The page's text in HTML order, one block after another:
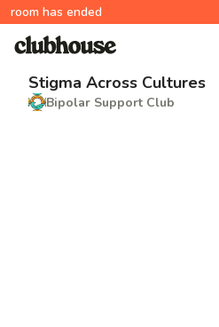
room has ended
Stigma Across Cultures
Bipolar Support Club